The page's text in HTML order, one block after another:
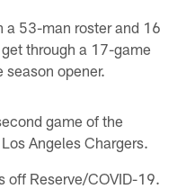
a 53-man roster and 16
through a 17-game
opener.
game of the
Angeles Chargers.
off Reserve/COVID-19.